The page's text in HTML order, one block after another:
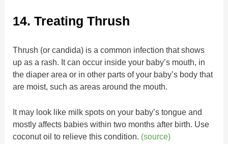
14. Treating Thrush
Thrush (or candida) is a common infection that shows
up as a rash. It can occur inside your baby’s mouth, in
the diaper area or in other parts of your baby’s body that
are moist, such as areas around the mouth.
It may look like milk spots on your baby’s tongue and
mostly affects babies within two months after birth. Use
coconut oil to relieve this condition. (source)